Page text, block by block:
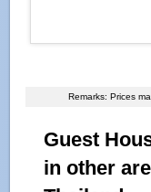
Remarks: Prices
Guest
in other